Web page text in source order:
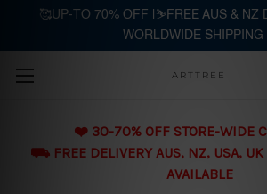
Skip to main content
ARTTREE
❤️ 30-70% OFF STORE-WIDE
⛟ FREE DELIVERY AUS, NZ, USA,
AVAILABLE
🥰UP-TO 70% OFF |⛷️FREE AUS & NZ
WORLDWIDE SHIPPING